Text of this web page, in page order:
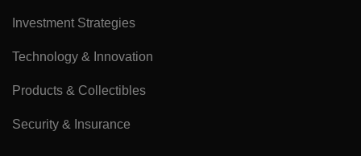
Investment Strategies
Technology & Innovation
Products & Collectibles
Security & Insurance